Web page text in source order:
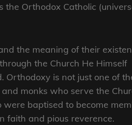
Orthodox Catholic
the meaning of their
the Church He Himself
Orthodoxy is not just one of
monks who serve the
baptised to become
faith and pious reverence.